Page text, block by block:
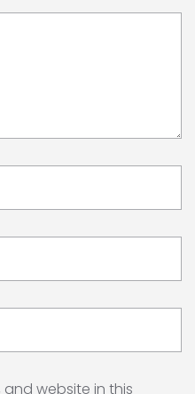
and website in this